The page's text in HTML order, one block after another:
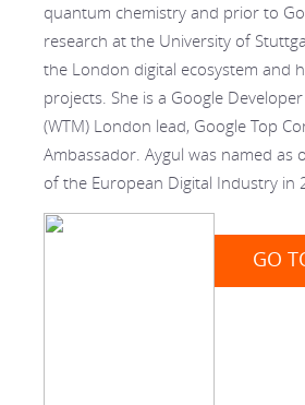
quantum chemistry and prior to
research at the University of
the London digital ecosystem and
projects. She is a Google
(WTM) London lead, Google Top
Ambassador. Aygul was named as
of the European Digital Industry in
GO